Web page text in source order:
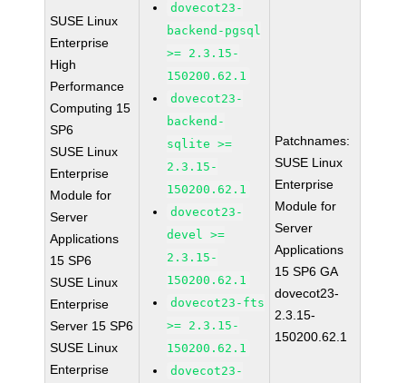
SUSE Linux
Enterprise
High
Performance
Computing 15
SP6
SUSE Linux
Enterprise
Module for
Server
Applications
15 SP6
SUSE Linux
Enterprise
Server 15 SP6
SUSE Linux
Enterprise
dovecot23-
backend-pgsql
>= 2.3.15-
150200.62.1
dovecot23-
backend-
sqlite >=
2.3.15-
150200.62.1
dovecot23-
devel >=
2.3.15-
150200.62.1
dovecot23-fts
>= 2.3.15-
150200.62.1
dovecot23-
Patchnames:
SUSE Linux
Enterprise
Module for
Server
Applications
15 SP6 GA
dovecot23-
2.3.15-
150200.62.1